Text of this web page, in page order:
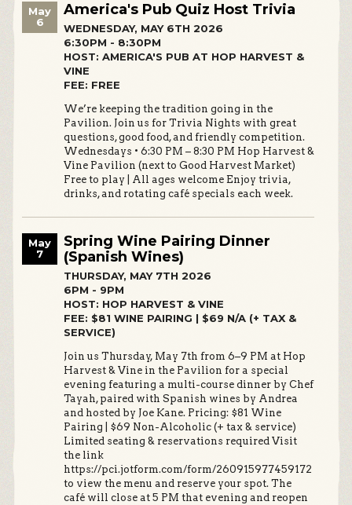
May
6
America's Pub Quiz Host Trivia
WEDNESDAY, MAY 6TH 2026
6:30PM - 8:30PM
HOST: AMERICA'S PUB AT HOP HARVEST &
VINE
FEE: FREE
We’re keeping the tradition going in the
Pavilion. Join us for Trivia Nights with great
questions, good food, and friendly competition.
Wednesdays • 6:30 PM – 8:30 PM Hop Harvest &
Vine Pavilion (next to Good Harvest Market)
Free to play | All ages welcome Enjoy trivia,
drinks, and rotating café specials each week.
May
7
Spring Wine Pairing Dinner
(Spanish Wines)
THURSDAY, MAY 7TH 2026
6PM - 9PM
HOST: HOP HARVEST & VINE
FEE: $81 WINE PAIRING | $69 N/A (+ TAX &
SERVICE)
Join us Thursday, May 7th from 6–9 PM at Hop
Harvest & Vine in the Pavilion for a special
evening featuring a multi-course dinner by Chef
Tayah, paired with Spanish wines by Andrea
and hosted by Joe Kane. Pricing: $81 Wine
Pairing | $69 Non-Alcoholic (+ tax & service)
Limited seating & reservations required Visit
the link
https://pci.jotform.com/form/260915977459172
to view the menu and reserve your spot. The
café will close at 5 PM that evening and reopen